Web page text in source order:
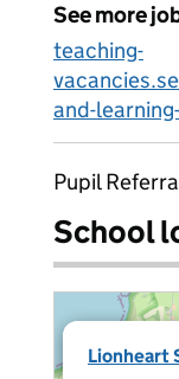
See more
teaching-
and-
Pupil
School
Lionheart